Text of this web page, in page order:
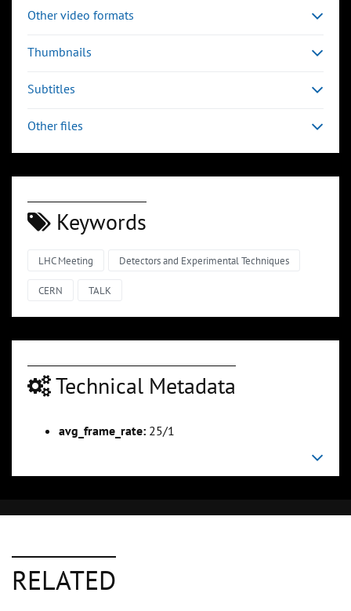
Other video formats
Thumbnails
Subtitles
Other files
Keywords
LHC Meeting Detectors and Experimental Techniques
CERN TALK
Technical Metadata
avg_frame_rate: 25/1
RELATED